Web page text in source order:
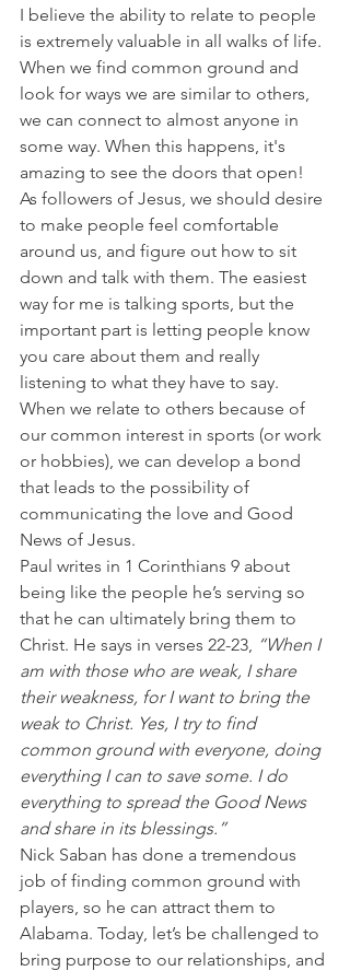
I believe the ability to relate to people
is extremely valuable in all walks of life.
When we find common ground and
look for ways we are similar to others,
we can connect to almost anyone in
some way. When this happens, it's
amazing to see the doors that open!
As followers of Jesus, we should desire
to make people feel comfortable
around us, and figure out how to sit
down and talk with them. The easiest
way for me is talking sports, but the
important part is letting people know
you care about them and really
listening to what they have to say.
When we relate to others because of
our common interest in sports (or work
or hobbies), we can develop a bond
that leads to the possibility of
communicating the love and Good
News of Jesus.
Paul writes in 1 Corinthians 9 about
being like the people he’s serving so
that he can ultimately bring them to
Christ. He says in verses 22-23, “When I
am with those who are weak, I share
their weakness, for I want to bring the
weak to Christ. Yes, I try to find
common ground with everyone, doing
everything I can to save some. I do
everything to spread the Good News
and share in its blessings.”
Nick Saban has done a tremendous
job of finding common ground with
players, so he can attract them to
Alabama. Today, let’s be challenged to
bring purpose to our relationships, and